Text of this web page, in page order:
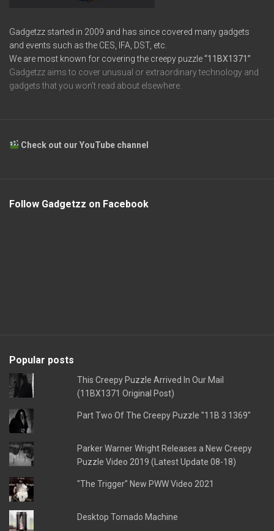
Gadgetzz started in 2009 and has since covered many gadgets
and events such as the CES, IFA, DST, etc.
We are most known for covering the creepy puzzle“11BX1371”
Gadgetzz aims to cover unusual or extraordinary technology and
gadgets that you won’t read about elsewhere.
Check out our YouTube channel
Follow Gadgetzz on Facebook
Popular posts
This Creepy Puzzle Arrived In Our Mail
(11BX1371 Original Post)
Part Two Of The Creepy Puzzle "11B 3 1369"
Parker Warner Wright Releases a New Creepy
Puzzle Video 2019 (Latest Update 08-18)
"The Trigger" New PWW Video 2021
Desktop Tornado Machine